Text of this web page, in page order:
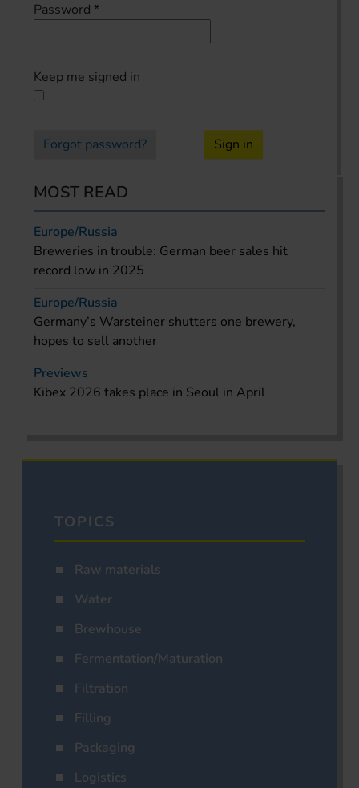
Password *
Keep me signed in
Forgot password? Sign in
MOST READ
Europe/Russia
Breweries in trouble: German beer sales hit
record low in 2025
Europe/Russia
Germany’s Warsteiner shutters one brewery,
hopes to sell another
Previews
Kibex 2026 takes place in Seoul in April
TOPICS
Raw materials
Water
Brewhouse
Fermentation/Maturation
Filtration
Filling
Packaging
Logistics